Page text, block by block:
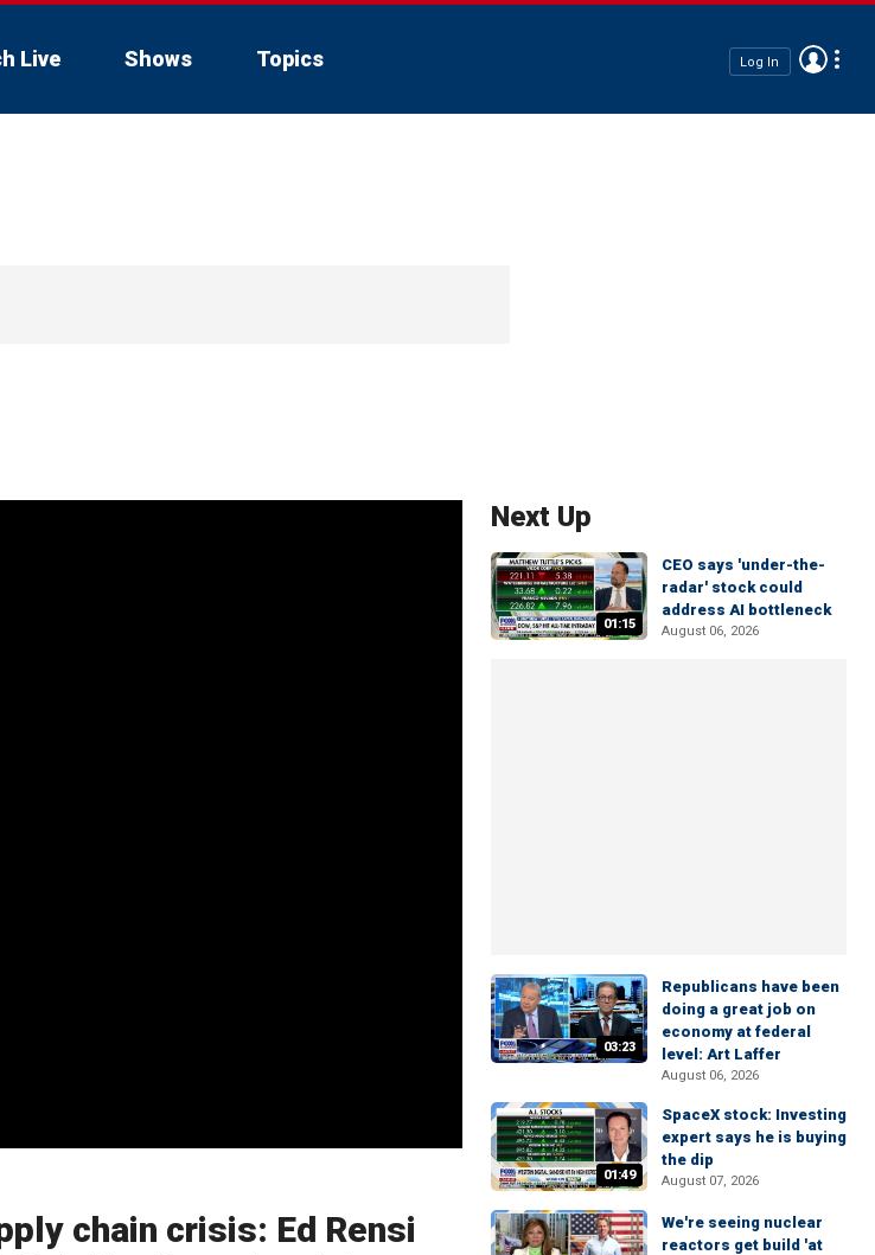
Live Shows Topics Log In
chain crisis: Ed Rensi
Next Up
01:15
CEO says 'under-the-
radar' stock could
address AI bottleneck
August 06, 2026
03:23
Republicans have been
doing a great job on
economy at federal
level: Art Laffer
August 06, 2026
01:49
SpaceX stock: Investing
expert says he is buying
the dip
August 07, 2026
We're seeing nuclear
reactors get build 'at